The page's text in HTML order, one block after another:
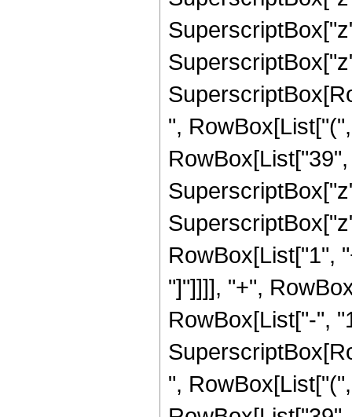
",
RowBox[List["1",
"]"]]]], "+",
RowBox[List["-",
",